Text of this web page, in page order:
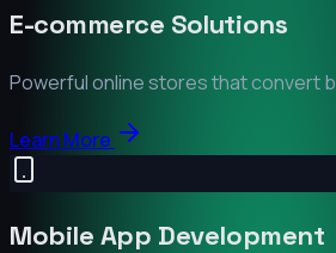
E-commerce Solutions
Powerful online stores that convert
Learn More
Mobile App Development